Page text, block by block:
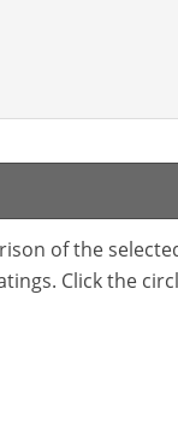
of the
Click the